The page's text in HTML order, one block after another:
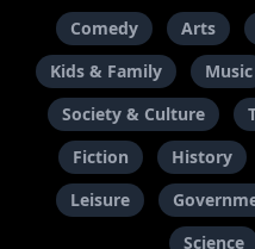
Comedy Arts
Kids & Family
Music
Society & Culture
Fiction
History
Leisure
Science